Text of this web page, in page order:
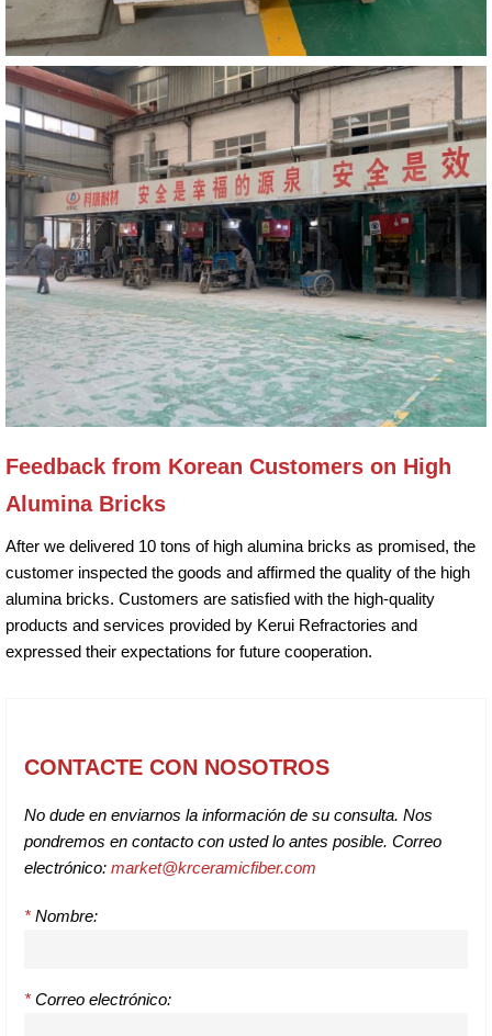
Feedback from Korean Customers on High
Alumina Bricks
After we delivered 10 tons of high alumina bricks as promised, the
customer inspected the goods and affirmed the quality of the high
alumina bricks. Customers are satisfied with the high-quality
products and services provided by Kerui Refractories and
expressed their expectations for future cooperation.
CONTACTE CON NOSOTROS
No dude en enviarnos la información de su consulta. Nos
pondremos en contacto con usted lo antes posible. Correo
electrónico: market@krceramicfiber.com
* Nombre:
* Correo electrónico: